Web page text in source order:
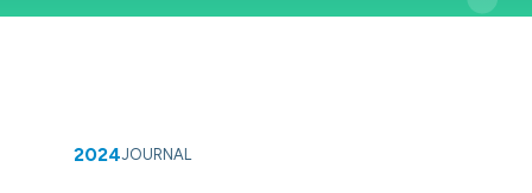
2024JOURNAL